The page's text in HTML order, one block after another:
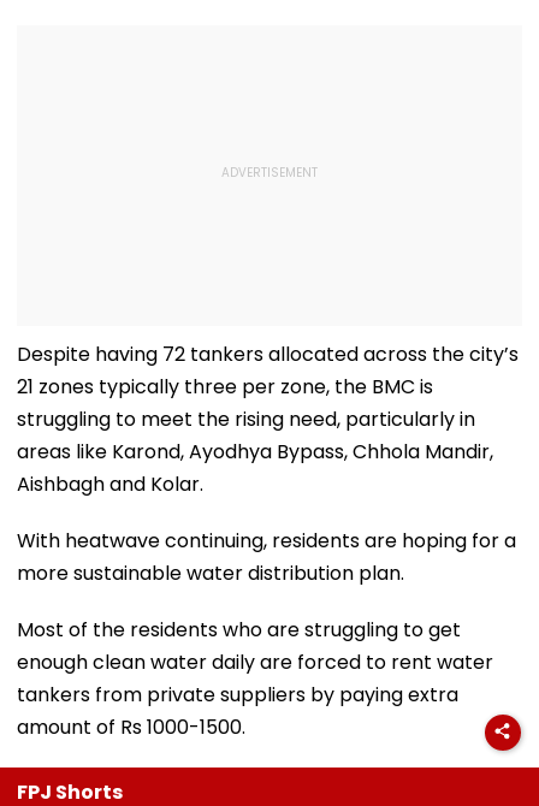
Despite having 72 tankers allocated across the city’s
21 zones typically three per zone, the BMC is
struggling to meet the rising need, particularly in
areas like Karond, Ayodhya Bypass, Chhola Mandir,
Aishbagh and Kolar.
With heatwave continuing, residents are hoping for a
more sustainable water distribution plan.
Most of the residents who are struggling to get
enough clean water daily are forced to rent water
tankers from private suppliers by paying extra
amount of Rs 1000-1500.
FPJ Shorts